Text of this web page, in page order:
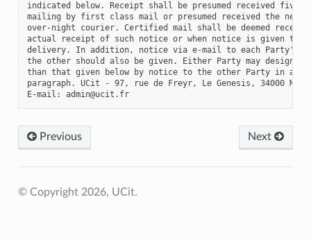
Previous Next
© Copyright 2026, UCit.